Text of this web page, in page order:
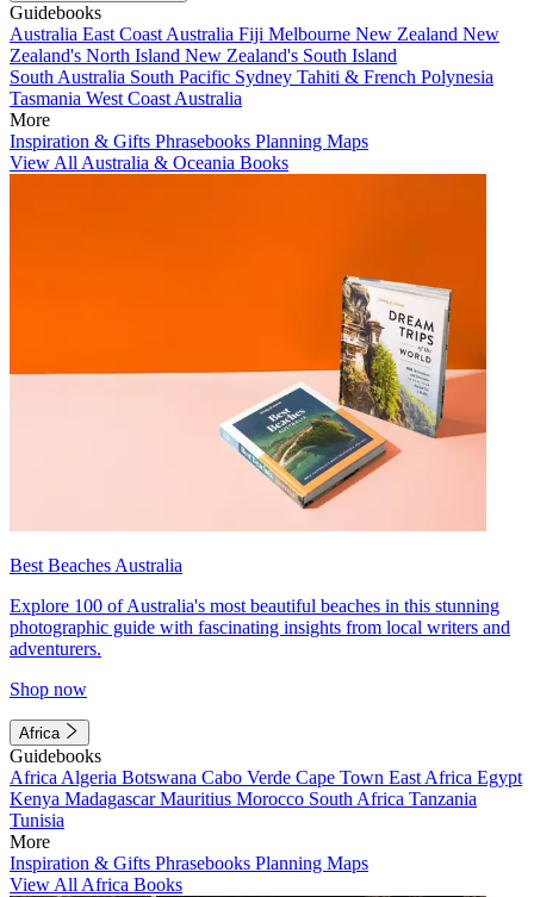
Guidebooks
Australia East Coast Australia Fiji Melbourne New Zealand New
Zealand's North Island New Zealand's South Island
South Australia South Pacific Sydney Tahiti & French Polynesia
Tasmania West Coast Australia
More
Inspiration & Gifts Phrasebooks Planning Maps
View All Australia & Oceania Books
Best Beaches Australia
Explore 100 of Australia's most beautiful beaches in this stunning
photographic guide with fascinating insights from local writers and
adventurers.
Shop now
Africa
Guidebooks
Africa Algeria Botswana Cabo Verde Cape Town East Africa Egypt
Kenya MadagascarMauritius Morocco South Africa Tanzania
Tunisia
More
Inspiration & Gifts Phrasebooks Planning Maps
View All Africa Books